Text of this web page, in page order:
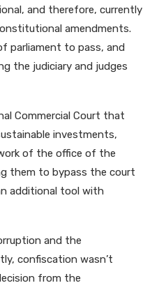
and therefore, currently
amendments.
parliament to pass, and
the judiciary and judges
Commercial Court that
investments,
of the office of the
them to bypass the court
additional tool with
and the
confiscation wasn’t
from the